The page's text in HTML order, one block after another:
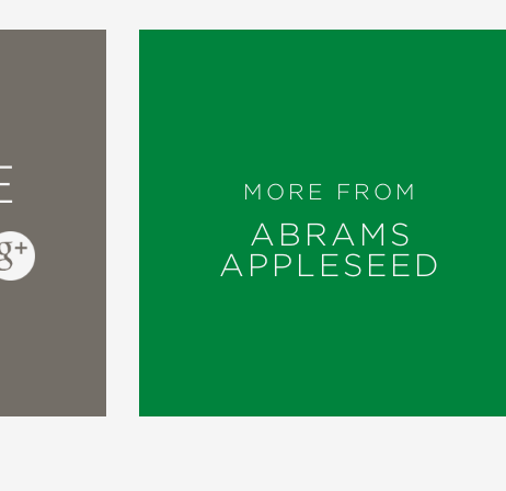
MORE FROM
ABRAMS
APPLESEED